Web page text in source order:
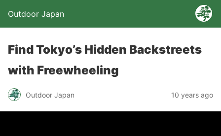
Outdoor Japan
Find Tokyo’s Hidden Backstreets
with Freewheeling
Outdoor Japan 10 years ago